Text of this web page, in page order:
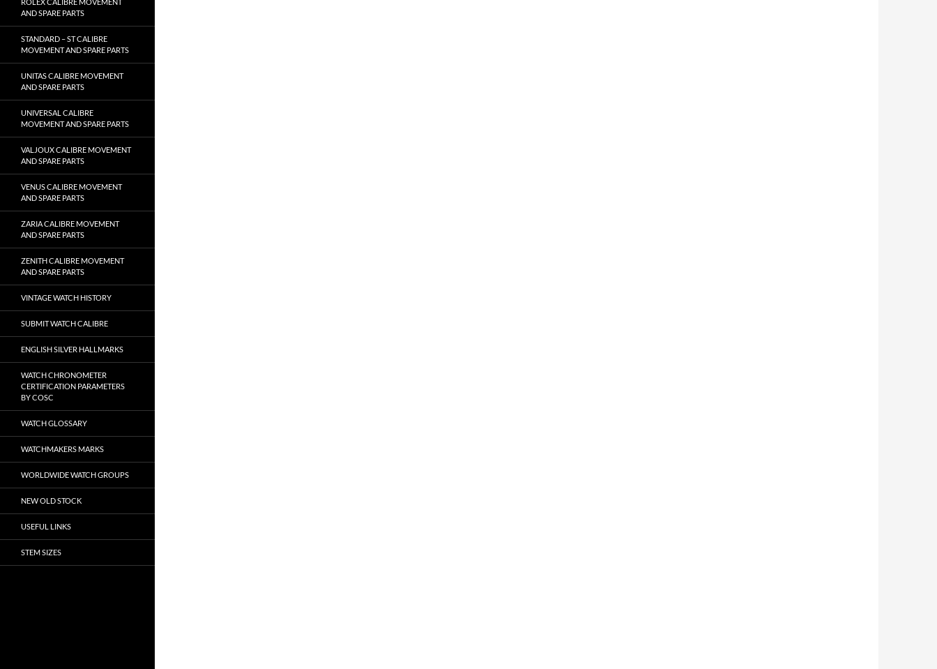
AND SPARE PARTS
STANDARD – ST CALIBRE
MOVEMENT AND SPARE PARTS
UNITAS CALIBRE MOVEMENT
AND SPARE PARTS
UNIVERSAL CALIBRE
MOVEMENT AND SPARE PARTS
VALJOUX CALIBRE MOVEMENT
AND SPARE PARTS
VENUS CALIBRE MOVEMENT
AND SPARE PARTS
ZARIA CALIBRE MOVEMENT
AND SPARE PARTS
ZENITH CALIBRE MOVEMENT
AND SPARE PARTS
VINTAGE WATCH HISTORY
SUBMIT WATCH CALIBRE
ENGLISH SILVER HALLMARKS
WATCH CHRONOMETER
CERTIFICATION PARAMETERS
BY COSC
WATCH GLOSSARY
WATCHMAKERS MARKS
WORLDWIDE WATCH GROUPS
NEW OLD STOCK
USEFUL LINKS
STEM SIZES